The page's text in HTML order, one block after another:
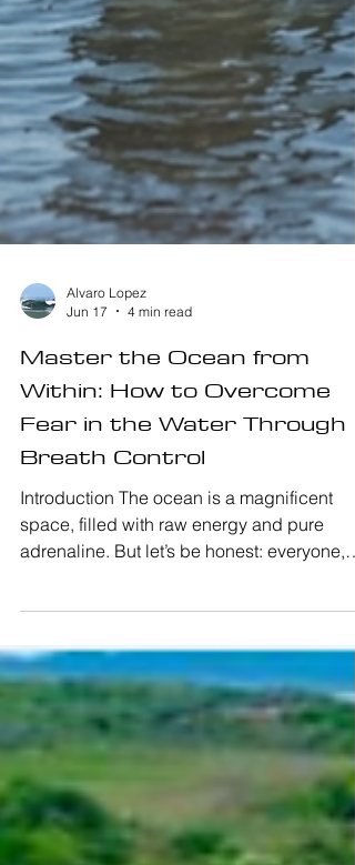
Jun 17
4 min read
Master the Ocean from
Within: How to Overcome
Fear in the Water Through
Breath Control
Introduction The ocean is a magnificent
wave to the seasoned pro, has felt that
sudden chill of fear in the gut. Feeling
in the water is completely natural; it is your
body's survival mechanism. However, when
surfing, panic is your ultimate enemy. When
you panic, your oxygen consumption
skyrockets, your muscles tense up, and you
lose the mental